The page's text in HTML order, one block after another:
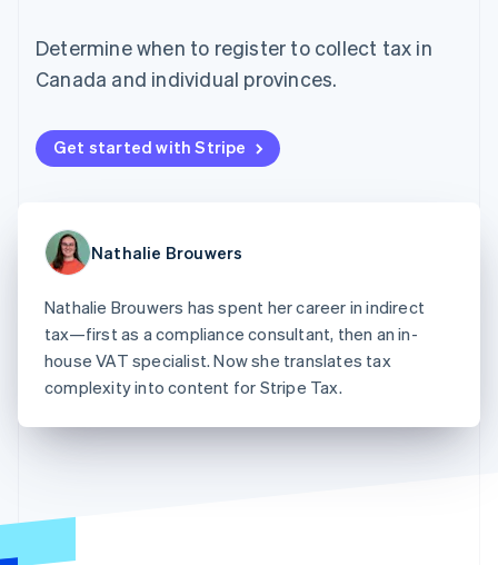
Boost
optimizations
Accelerated
checkout
Accounting
Stripe Sigma
reports
Data Pipeline
Data sync
More
See what’s ahead
Radar
Fraud prevention
Atlas
AI companies
Creator economy
Insurance
Nonprofits
Professional services
Public sector
Retail
backed cards
Provision and manage
services with agents
Code samples
Sessions annual
conference
Careers
Stripe Press
Contact sales
Determine when to register to collect tax in
Canada and individual provinces.
Get started with Stripe
Nathalie Brouwers
Nathalie Brouwers has spent her career in indirect
tax—first as a compliance consultant, then an in-
house VAT specialist. Now she translates tax
complexity into content for Stripe Tax.